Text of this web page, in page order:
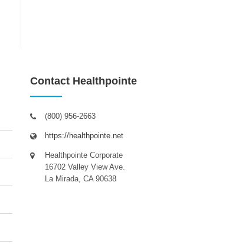
Contact Healthpointe
(800) 956-2663
https://healthpointe.net
Healthpointe Corporate
16702 Valley View Ave.
La Mirada, CA 90638